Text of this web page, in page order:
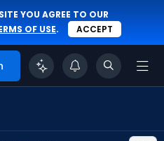
YOU AGREE TO OUR
OF USE. ACCEPT